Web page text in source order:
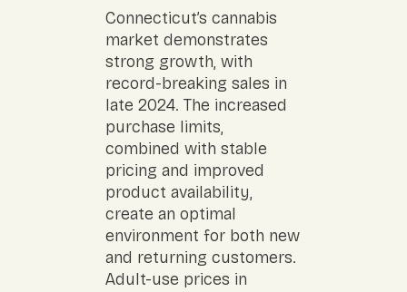
Connecticut’s cannabis
market demonstrates
strong growth, with
record-breaking sales in
late 2024. The increased
purchase limits,
combined with stable
pricing and improved
product availability,
create an optimal
environment for both new
and returning customers.
Adult-use prices in